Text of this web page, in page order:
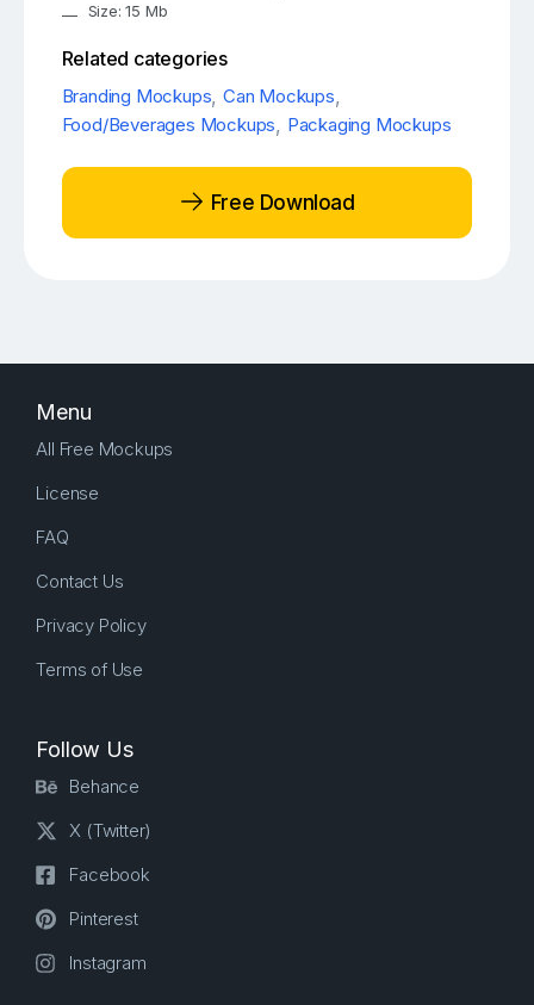
Size: 15 Mb
Related categories
Branding Mockups,Can Mockups,
Food/Beverages Mockups, Packaging Mockups
Free Download
Menu
All Free Mockups
License
FAQ
Contact Us
Privacy Policy
Terms of Use
Follow Us
Behance
X (Twitter)
Facebook
Pinterest
Instagram